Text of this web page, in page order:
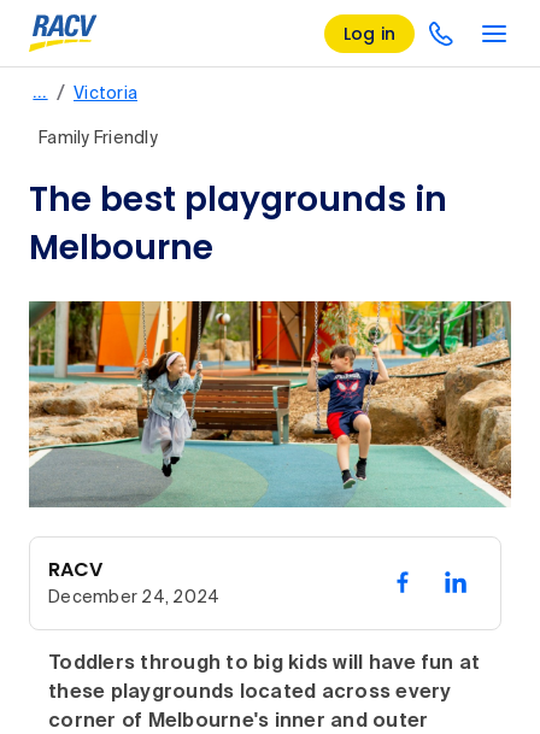
Log in
… / Victoria
Family Friendly
The best playgrounds in
Melbourne
RACV
December 24, 2024
Toddlers through to big kids will have fun at
these playgrounds located across every
corner of Melbourne's inner and outer